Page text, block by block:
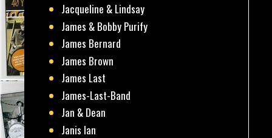
Jacqueline & Lindsay
James & Bobby Purify
James Bernard
James Brown
James Last
James-Last-Band
Jan & Dean
Janis Ian